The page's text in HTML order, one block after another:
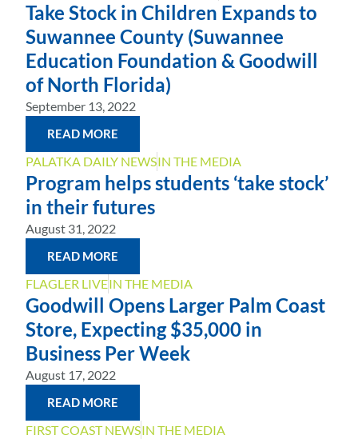
Take Stock in Children Expands to
Suwannee County (Suwannee
Education Foundation & Goodwill
of North Florida)
September 13, 2022
READ MORE
PALATKA DAILY NEWSIN THE MEDIA
Program helps students ‘take stock’
in their futures
August 31, 2022
READ MORE
FLAGLER LIVEIN THE MEDIA
Goodwill Opens Larger Palm Coast
Store, Expecting $35,000 in
Business Per Week
August 17, 2022
READ MORE
FIRST COAST NEWSIN THE MEDIA